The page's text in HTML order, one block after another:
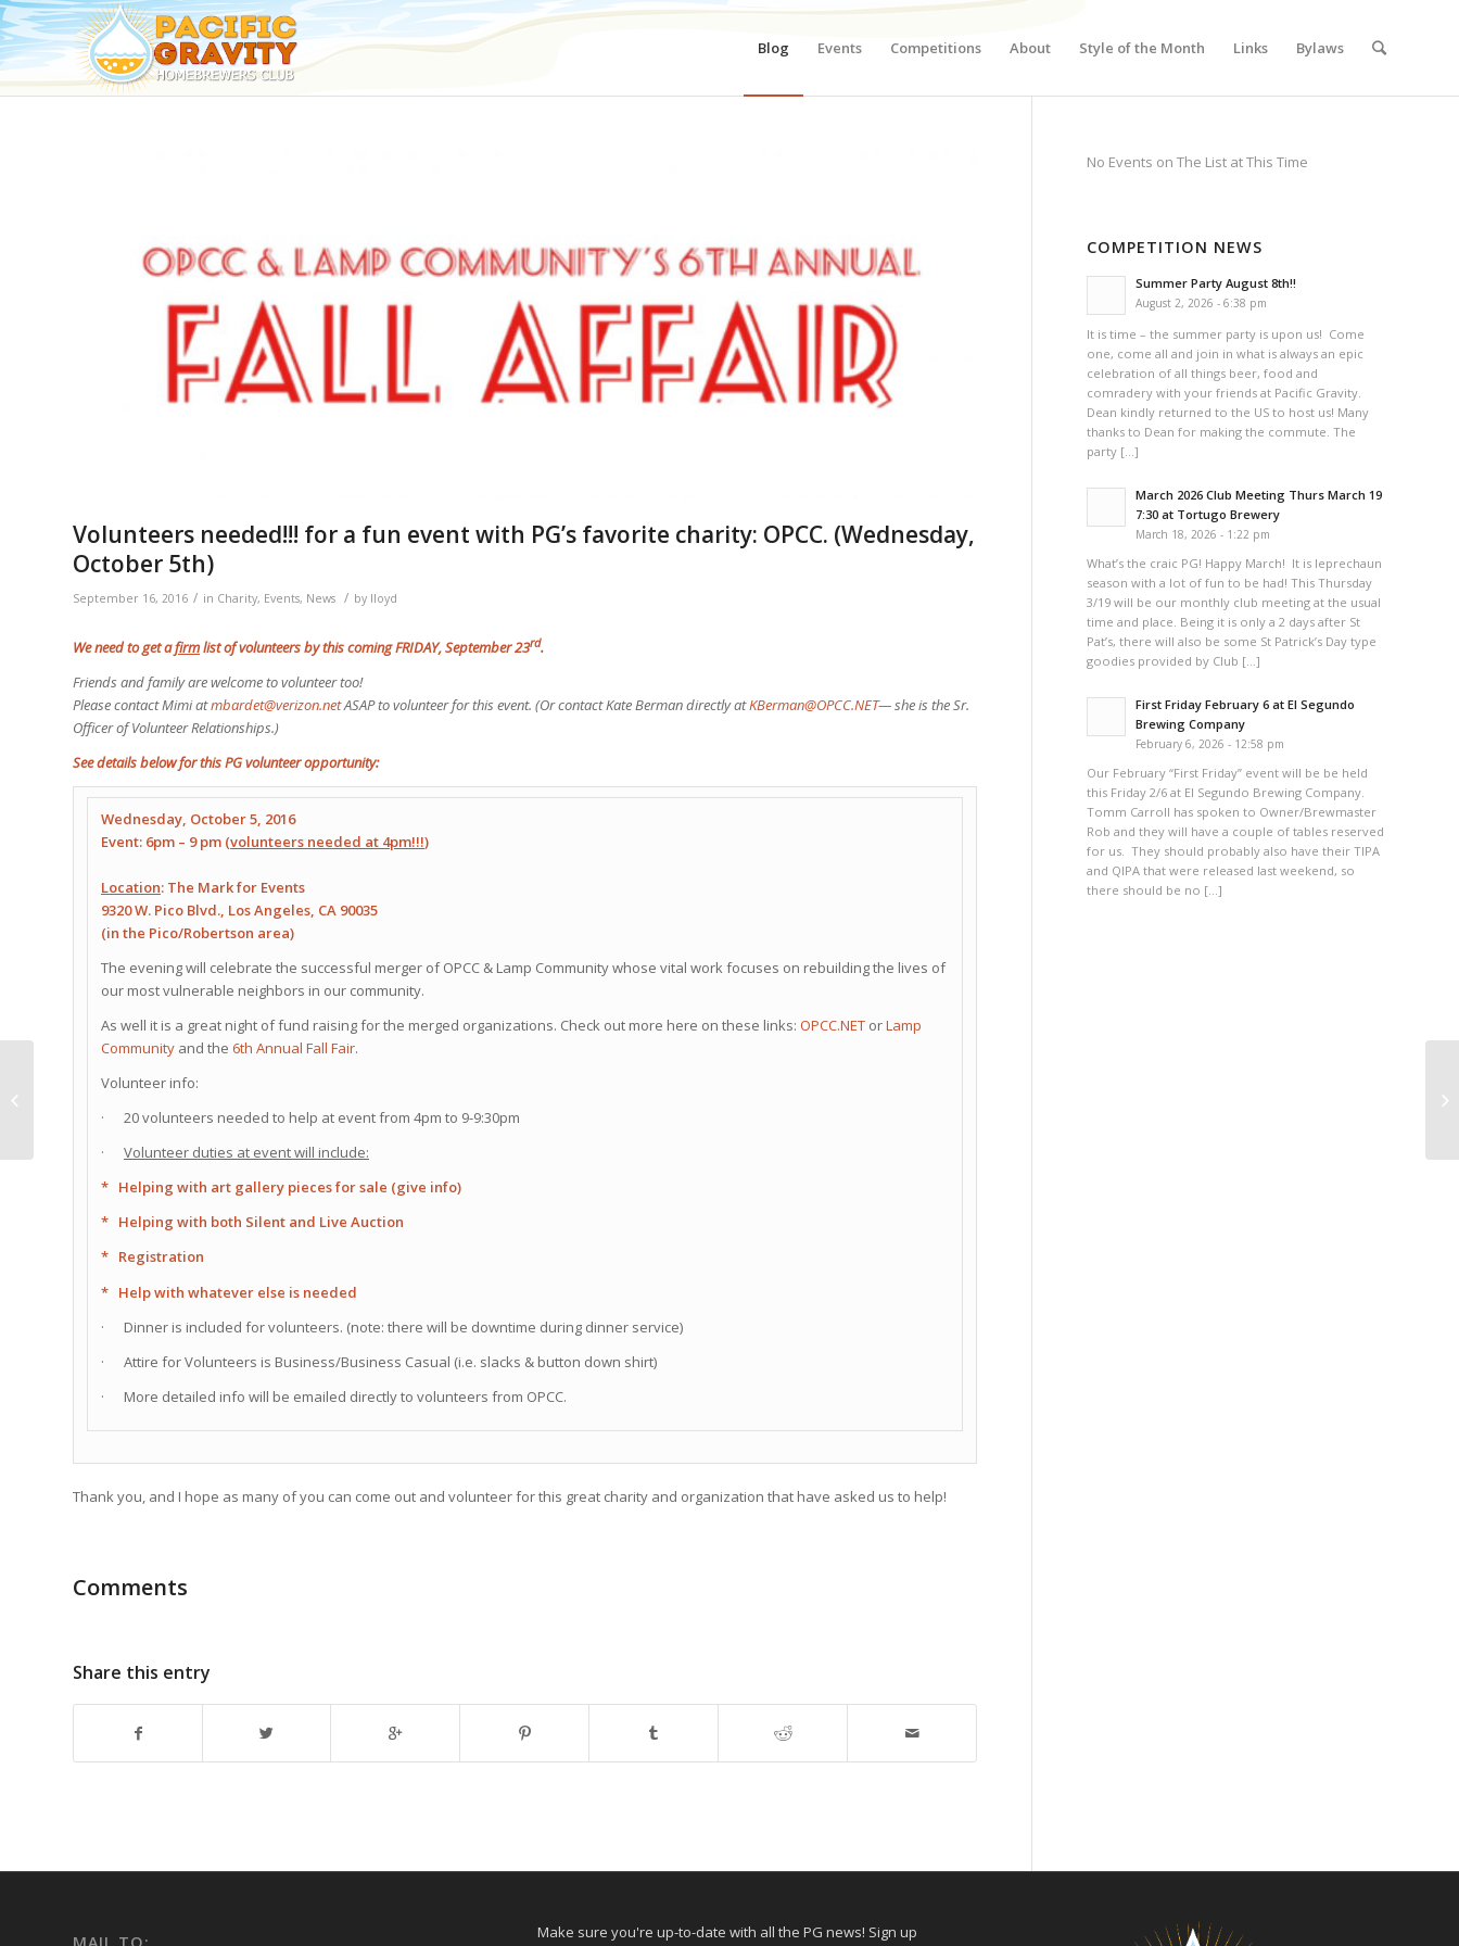
Blog Events Competitions About Style of the Month Links Bylaws
Volunteers needed!!! for a fun event with PG’s favorite charity: OPCC. (Wednesday,
October 5th)
September 16, 2016 / in Charity, Events, News / by lloyd
We need to get afirmlist of volunteers by this coming FRIDAY, September 23rd.
Friends and family are welcome to volunteer too!
Please contact Mimi atmbardet@verizon.netASAP to volunteer for this event. (Or contact Kate Berman directly atKBerman@OPCC.NET— she is the Sr.
Officer of Volunteer Relationships.)
See details below for this PG volunteer opportunity:
Wednesday, October 5, 2016
Event: 6pm – 9 pm (volunteers needed at 4pm!!!)
Location: The Mark for Events
9320 W. Pico Blvd., Los Angeles, CA 90035
(in the Pico/Robertson area)
The evening will celebrate the successful merger of OPCC & Lamp Community whose vital work focuses on rebuilding the lives of
our most vulnerable neighbors in our community.
As well it is a great night of fund raising for the merged organizations. Check out more here on these links: OPCC.NET orLamp
Community and the 6th Annual Fall Fair.
Volunteer info:
· 20 volunteers needed to help at event from 4pm to 9-9:30pm
· Volunteer duties at event will include:
* Helping with art gallery pieces for sale (give info)
* Helping with both Silent and Live Auction
* Registration
* Help with whatever else is needed
· Dinner is included for volunteers. (note: there will be downtime during dinner service)
· Attire for Volunteers is Business/Business Casual (i.e. slacks & button down shirt)
· More detailed info will be emailed directly to volunteers from OPCC.
Thank you, and I hope as many of you can come out and volunteer for this great charity and organization that have asked us to help!
Comments
Share this entry
No Events on The List at This Time
COMPETITION NEWS
Summer Party August 8th!!
August 2, 2026 - 6:38 pm
It is time – the summer party is upon us! Come
one, come all and join in what is always an epic
celebration of all things beer, food and
comradery with your friends at Pacific Gravity.
Dean kindly returned to the US to host us! Many
thanks to Dean for making the commute. The
party […]
March 2026 Club Meeting Thurs March 19
7:30 at Tortugo Brewery
March 18, 2026 - 1:22 pm
What’s the craic PG! Happy March! It is leprechaun
season with a lot of fun to be had! This Thursday
3/19 will be our monthly club meeting at the usual
time and place. Being it is only a 2 days after St
Pat’s, there will also be some St Patrick’s Day type
goodies provided by Club […]
First Friday February 6 at El Segundo
Brewing Company
February 6, 2026 - 12:58 pm
Our February “First Friday” event will be be held
this Friday 2/6 at El Segundo Brewing Company.
Tomm Carroll has spoken to Owner/Brewmaster
Rob and they will have a couple of tables reserved
for us. They should probably also have their TIPA
and QIPA that were released last weekend, so
there should be no […]
Make sure you're up-to-date with all the PG news! Sign up
September’s club
Brewery!!!